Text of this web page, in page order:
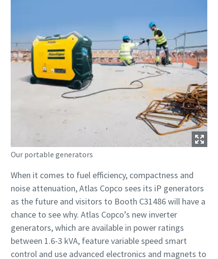
Our portable generators
When it comes to fuel efficiency, compactness and
noise attenuation, Atlas Copco sees its iP generators
as the future and visitors to Booth C31486 will have a
chance to see why. Atlas Copco’s new inverter
generators, which are available in power ratings
between 1.6-3 kVA, feature variable speed smart
control and use advanced electronics and magnets to